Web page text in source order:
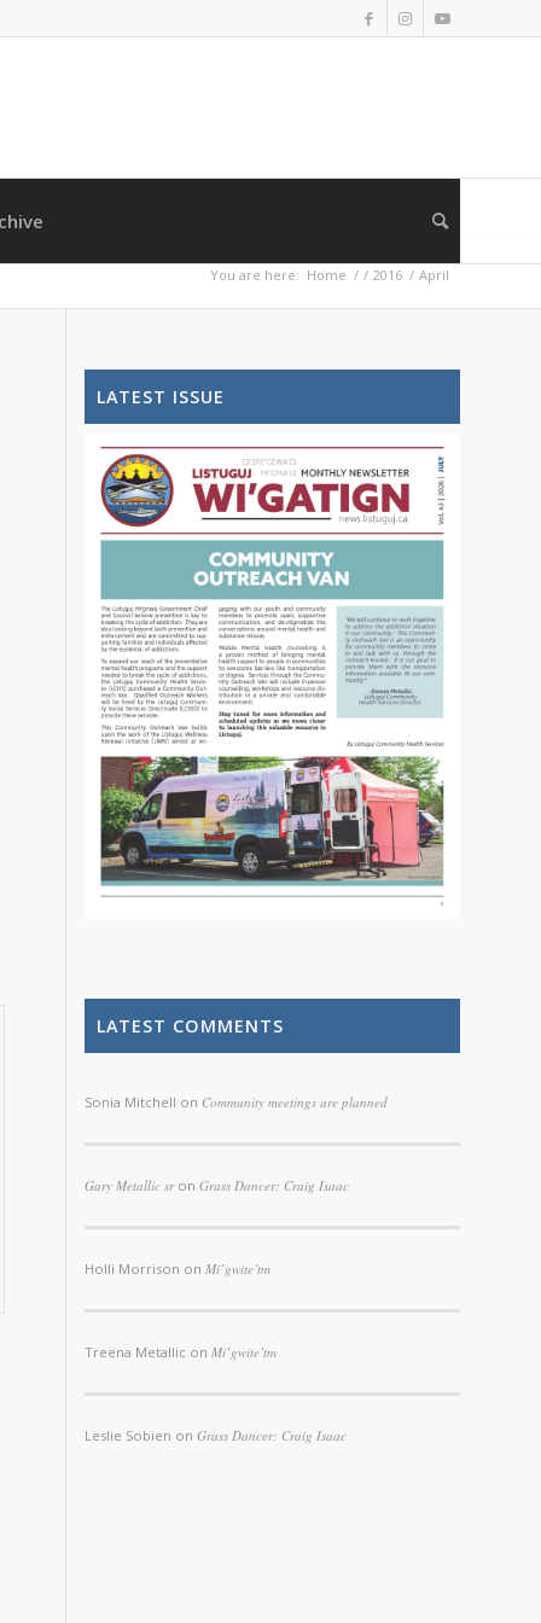
You are here: Home / / 2016 / April
LATEST ISSUE
LATEST COMMENTS
Sonia Mitchell on Community meetings are planned
Gary Metallic sronGrass Dancer: Craig Isaac
Holli Morrison onMi’gwite’tm
Treena Metallic onMi’gwite’tm
Leslie Sobien onGrass Dancer: Craig Isaac